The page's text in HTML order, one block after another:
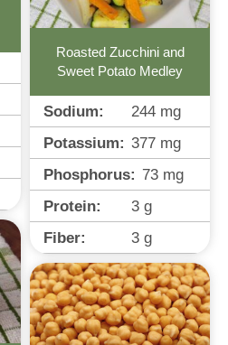
Roasted Zucchini and
Sweet Potato Medley
Sodium: 244 mg
Potassium: 377 mg
Phosphorus: 73 mg
Protein:
3 g
Fiber:
3 g